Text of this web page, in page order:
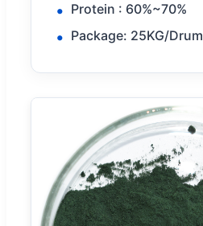
Protein : 60%~70%
Package: 25KG/Drum